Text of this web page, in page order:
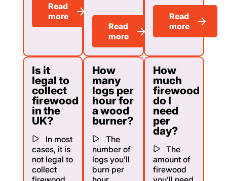
Read
more
Read
more
Read
more
Is it
legal to
collect
firewood
in the
UK?
In most
cases, it is
not legal to
collect
How
many
logs per
hour for
a wood
burner?
The
number of
logs you’ll
burn per
How
much
firewood
do I
need
per
day?
The
amount of
firewood